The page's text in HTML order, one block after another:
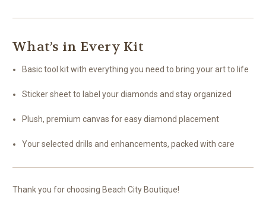
What’s in Every Kit
Basic tool kit with everything you need to bring your art to life
Sticker sheet to label your diamonds and stay organized
Plush, premium canvas for easy diamond placement
Your selected drills and enhancements, packed with care
Thank you for choosing Beach City Boutique!